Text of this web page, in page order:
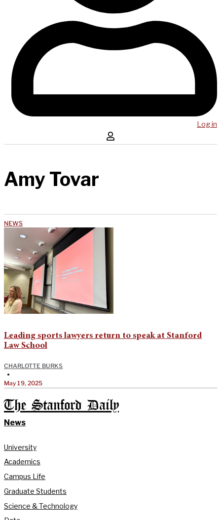
Log in
Amy Tovar
NEWS
Leading sports lawyers return to speak at Stanford
Law School
CHARLOTTE BURKS
•
May 19, 2025
The Stanford Daily
News
University
Academics
Campus Life
Graduate Students
Science & Technology